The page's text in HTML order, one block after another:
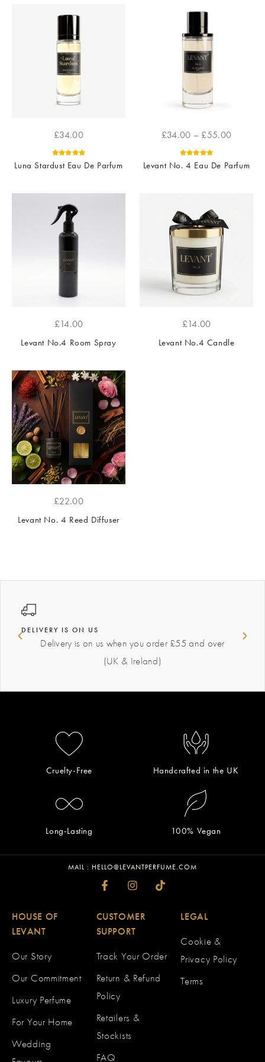
£34.00
Luna Stardust Eau De Parfum
£34.00 – £55.00
Levant No. 4 Eau De Parfum
£14.00
Levant No.4 Room Spray
£14.00
Levant No.4 Candle
£22.00
Levant No. 4 Reed Diffuser
DELIVERY IS ON US
Delivery is on us when you order £55 and over
(UK & Ireland)
Cruelty-Free Handcrafted in the UK
Long-Lasting 100% Vegan
HOUSE OF
LEVANT
Our Story
Our Commitment
Luxury Perfume
For Your Home
Wedding
CUSTOMER
SUPPORT
Track Your Order
Return & Refund
Policy
Retailers &
Stockists
FAQ
LEGAL
Cookie &
Privacy Policy
Terms
MAIL : HELLO@LEVANTPERFUME.COM